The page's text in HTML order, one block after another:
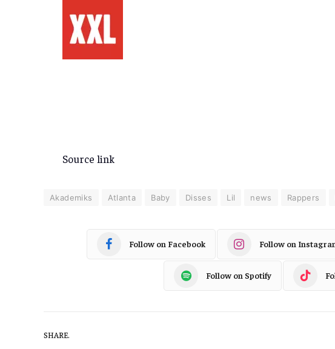
Source link
Akademiks Atlanta Baby Disses Lil news Rappers
Follow on Facebook Follow on
Follow on Spotify
SHARE.